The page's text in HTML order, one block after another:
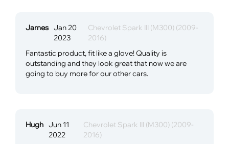
James Jan 20
2023
Chevrolet Spark III (M300) (2009-
2016)
Fantastic product, fit like a glove! Quality is
outstanding and they look great that now we are
going to buy more for our other cars.
Hugh Jun 11
2022
Chevrolet Spark III (M300) (2009-
2016)